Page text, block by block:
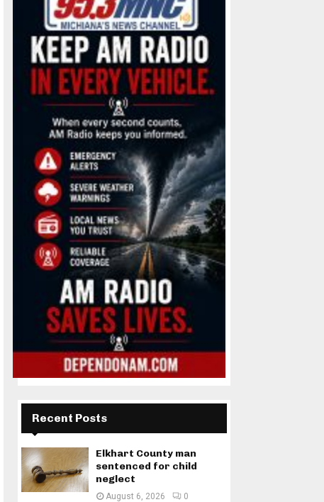
Recent Posts
Elkhart County man
sentenced for child
neglect
August 6, 2026 0